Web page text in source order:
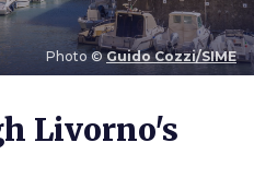
Photo © Guido Cozzi/SIME
Livorno's